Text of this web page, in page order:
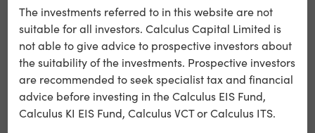
Company.
○ Legislative changes mean the Company is required to
invest in younger businesses than has previously typically
been the case, potentially exposing the Company to a
higher risk profile, and also limiting the Company’s
The investments referred to in this website are not
suitable for all investors. Calculus Capital Limited is
not able to give advice to prospective investors about
the suitability of the investments. Prospective investors
are recommended to seek specialist tax and financial
advice before investing in the Calculus EIS Fund,
Calculus KI EIS Fund, Calculus VCT or Calculus ITS.